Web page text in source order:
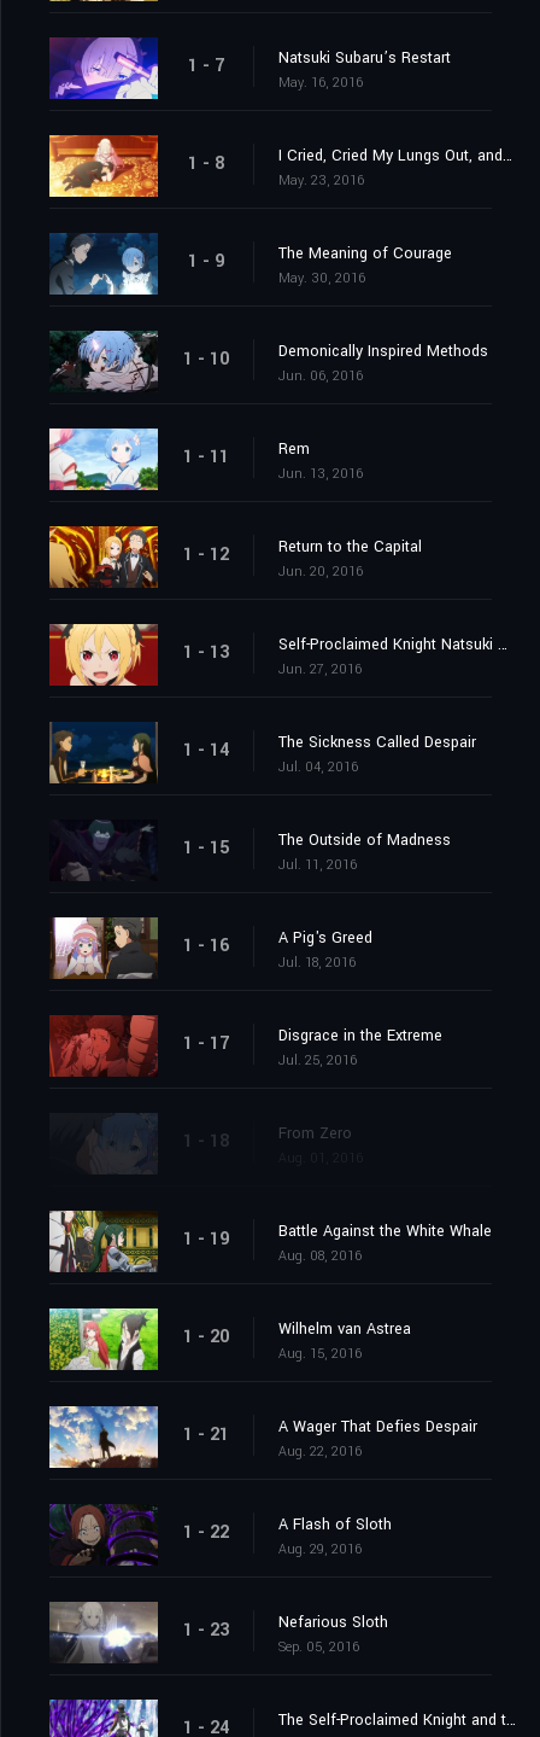
1 - 7 Natsuki Subaru’s Restart
May. 16, 2016
1 - 8 I Cried, Cried My Lungs Out, and Stopped Crying
May. 23, 2016
1 - 9 The Meaning of Courage
May. 30, 2016
1 - 10 Demonically Inspired Methods
Jun. 06, 2016
1 - 11 Rem
Jun. 13, 2016
1 - 12 Return to the Capital
Jun. 20, 2016
1 - 13 Self-Proclaimed Knight Natsuki Subaru
Jun. 27, 2016
1 - 14 The Sickness Called Despair
Jul. 04, 2016
1 - 15 The Outside of Madness
Jul. 11, 2016
1 - 16 A Pig's Greed
Jul. 18, 2016
1 - 17 Disgrace in the Extreme
Jul. 25, 2016
1 - 18 From Zero
1 - 19 Battle Against the White Whale
Aug. 08, 2016
1 - 20 Wilhelm van Astrea
Aug. 15, 2016
1 - 21 A Wager That Defies Despair
Aug. 22, 2016
1 - 22 A Flash of Sloth
Aug. 29, 2016
1 - 23 Nefarious Sloth
Sep. 05, 2016
1 - 24 The Self-Proclaimed Knight and the Greatest of Knights